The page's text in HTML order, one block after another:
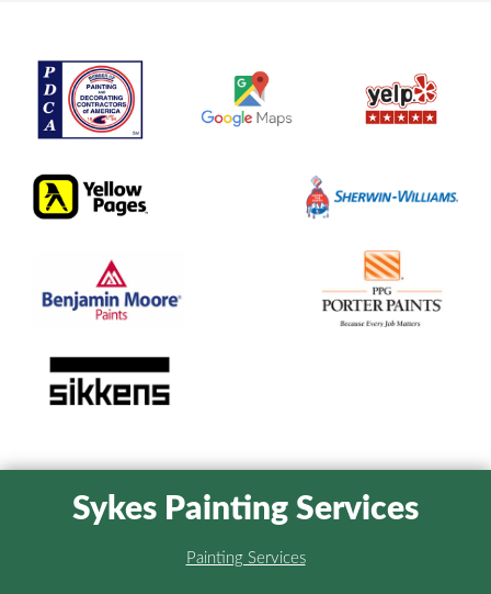
Sykes Painting Services
Painting Services